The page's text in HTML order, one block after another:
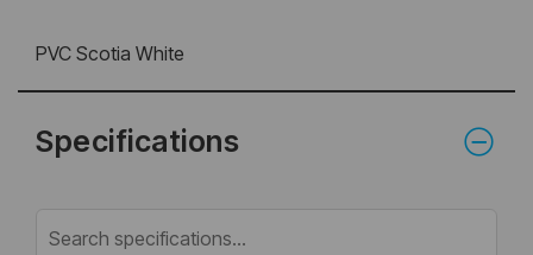
PVC Scotia White
Specifications